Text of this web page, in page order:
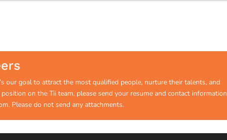
our goal to attract the most qualified people, nurture their talents, and
on the Tii team, please send your resume and contact information
. Please do not send any attachments.